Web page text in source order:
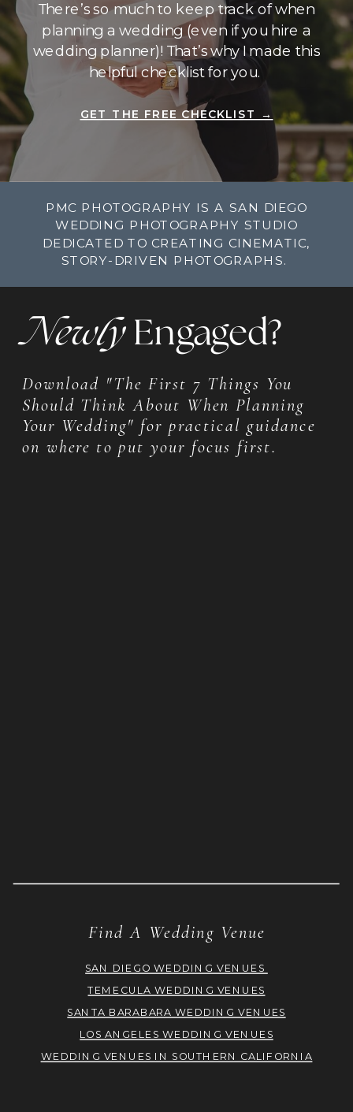
There’s so much to keep track of when
planning a wedding (even if you hire a
wedding planner)! That’s why I made this
helpful checklist for you.
GET THE FREE CHECKLIST →
PMC PHOTOGRAPHY IS A SAN DIEGO
WEDDING PHOTOGRAPHY STUDIO
DEDICATED TO CREATING CINEMATIC,
STORY-DRIVEN PHOTOGRAPHS.
NewlyEngaged?
Download "The First 7 Things You
Should Think About When Planning
Your Wedding" for practical guidance
on where to put your focus first.
Find A Wedding Venue
SAN DIEGO WEDDING VENUES
TEMECULA WEDDING VENUES
SANTA BARABARA WEDDING VENUES
LOS ANGELES WEDDING VENUES
WEDDING VENUES IN SOUTHERN CALIFORNIA